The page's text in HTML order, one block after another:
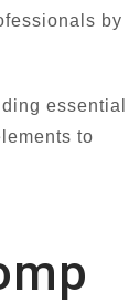
by
essential
to